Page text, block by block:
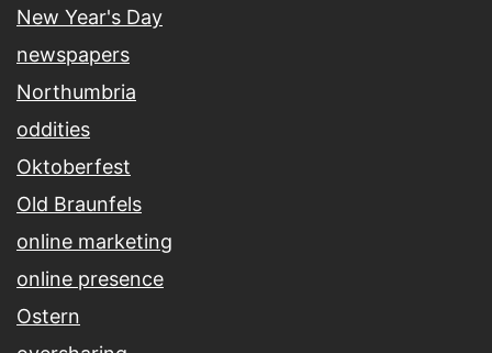
New Year's Day
newspapers
Northumbria
oddities
Oktoberfest
Old Braunfels
online marketing
online presence
Ostern